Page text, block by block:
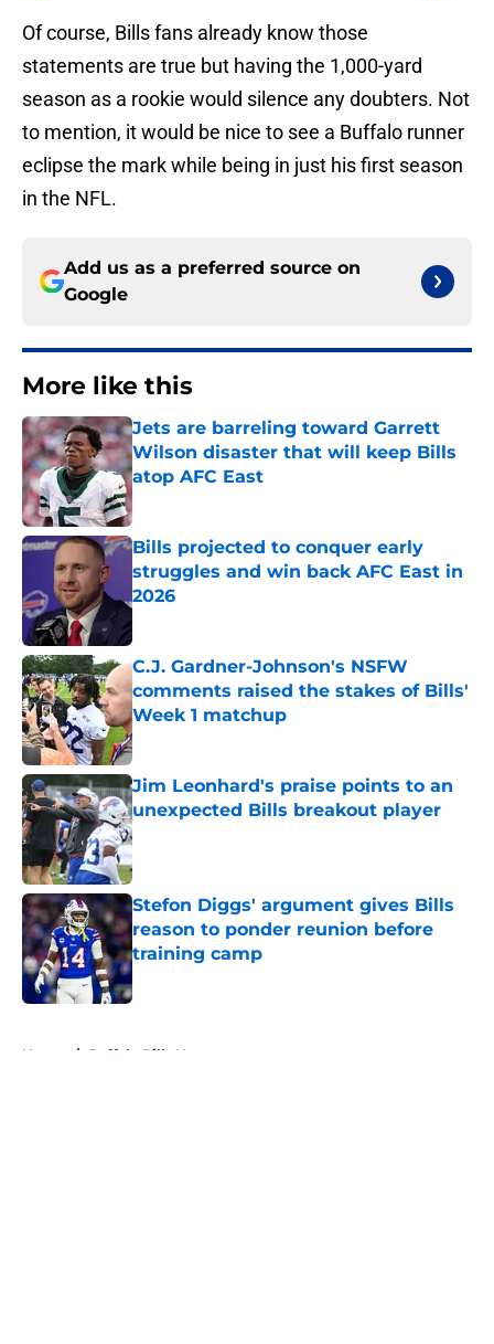
Of course, Bills fans already know those
statements are true but having the 1,000-yard
season as a rookie would silence any doubters. Not
to mention, it would be nice to see a Buffalo runner
eclipse the mark while being in just his first season
in the NFL.
Add us as a preferred source on
Google
More like this
Jets are barreling toward Garrett
Wilson disaster that will keep Bills
atop AFC East
Published by on Invalid Date
Bills projected to conquer early
struggles and win back AFC East in
2026
Published by on Invalid Date
C.J. Gardner-Johnson's NSFW
comments raised the stakes of Bills'
Week 1 matchup
Published by on Invalid Date
Jim Leonhard's praise points to an
unexpected Bills breakout player
Published by on Invalid Date
Stefon Diggs' argument gives Bills
reason to ponder reunion before
training camp
Published by on Invalid Date
Home / Buffalo Bills News